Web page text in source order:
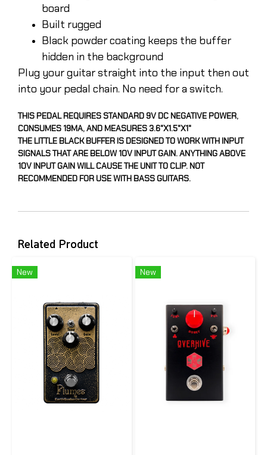
board
Built rugged
Black powder coating keeps the buffer
hidden in the background
Plug your guitar straight into the input then out
into your pedal chain. No need for a switch.
THIS PEDAL REQUIRES STANDARD 9V DC NEGATIVE POWER,
CONSUMES 19MA, AND MEASURES 3.6"X1.5"X1"
THE LITTLE BLACK BUFFER IS DESIGNED TO WORK WITH INPUT
SIGNALS THAT ARE BELOW 10V INPUT GAIN. ANYTHING ABOVE
10V INPUT GAIN WILL CAUSE THE UNIT TO CLIP. NOT
RECOMMENDED FOR USE WITH BASS GUITARS.
Related Product
New New